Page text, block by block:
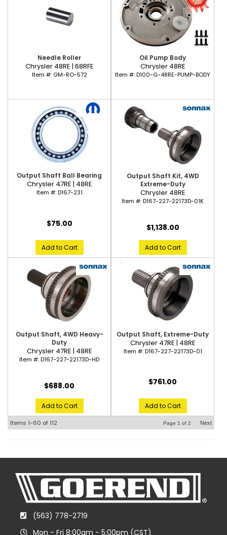
Needle Roller
Chrysler 48RE | 68RFE
Item #: GM-RO-572
Oil Pump Body
Chrysler 48RE
Item #:D100-G-48RE-PUMP-BODY
Output Shaft Ball Bearing
Chrysler 47RE | 48RE
Item #:D167-231
$75.00
Add to Cart
Output Shaft Kit, 4WD
Extreme-Duty
Chrysler 48RE
Item #:D167-227-22173D-01K
$1,138.00
Add to Cart
Output Shaft, 4WD Heavy-
Duty
Chrysler 47RE | 48RE
Item #:D167-227-22173D-HD
$688.00
Add to Cart
Output Shaft, Extreme-Duty
Chrysler 47RE | 48RE
Item #:D167-227-22173D-01
$761.00
Add to Cart
Items 1-60 of 112 Page 1 of 2 Next
(563) 778-2719
Mon - Fri 8:00am - 5:00pm (CST)